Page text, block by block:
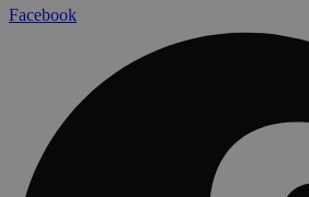
Facebook